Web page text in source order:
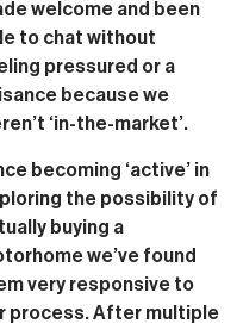
welcome and been
to chat without
pressured or a
because we
‘in-the-market’.
becoming ‘active’ in
the possibility of
buying a
we’ve found
very responsive to
process. After multiple